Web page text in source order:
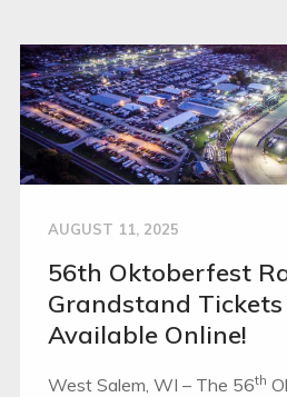
AUGUST 11, 2025
56th Oktoberfest
Grandstand
Available Online!
West Salem, WI – The 56th